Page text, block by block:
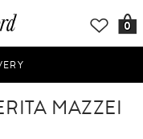
0
MAZZEI